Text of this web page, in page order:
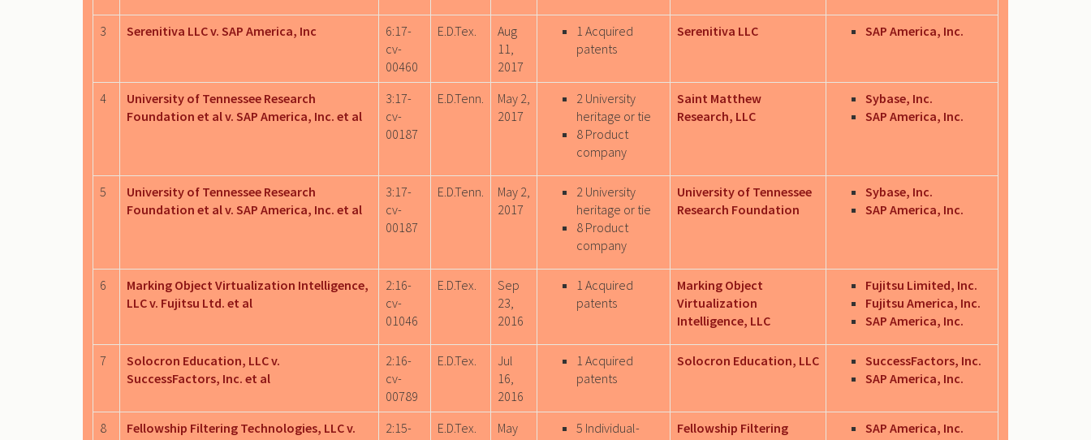
3 Serenitiva LLC v. SAP America, Inc
6:17-
cv-
00460
E.D.Tex.
Aug
11,
2017
1 Acquired
patents
Serenitiva LLC SAP America, Inc.
4
University of Tennessee Research
Foundation et al v. SAP America, Inc. et al
3:17-
cv-
00187
E.D.Tenn.
May 2,
2017
2 University
heritage or tie
8 Product
company
Saint Matthew
Research, LLC
Sybase, Inc.
SAP America, Inc.
5
University of Tennessee Research
Foundation et al v. SAP America, Inc. et al
3:17-
cv-
00187
E.D.Tenn.
May 2,
2017
2 University
heritage or tie
8 Product
company
University of Tennessee
Research Foundation
Sybase, Inc.
SAP America, Inc.
6
Marking Object Virtualization Intelligence,
LLC v. Fujitsu Ltd. et al
2:16-
cv-
01046
E.D.Tex.
Sep
23,
2016
1 Acquired
patents
Marking Object
Virtualization
Intelligence, LLC
Fujitsu Limited, Inc.
Fujitsu America, Inc.
SAP America, Inc.
7
Solocron Education, LLC v.
SuccessFactors, Inc. et al
2:16-
cv-
00789
E.D.Tex.
Jul
16,
2016
1 Acquired
patents
Solocron Education, LLC
SuccessFactors, Inc.
SAP America, Inc.
8
Fellowship Filtering Technologies, LLC v.
2:15-
E.D.Tex.
May
5 Individual-
Fellowship Filtering
SAP America, Inc.